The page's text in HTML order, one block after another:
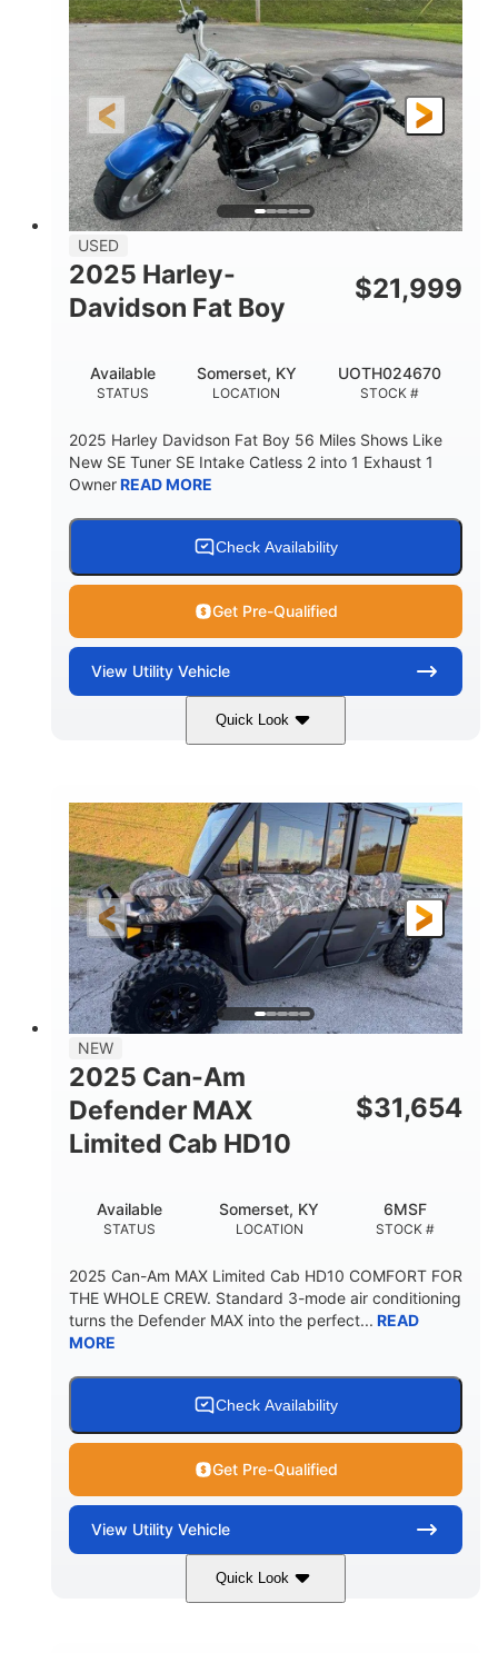
USED
2025 Harley-
Davidson Fat Boy
$21,999
STATUS
Available
LOCATION
Somerset, KY
STOCK #
UOTH024670
2025 Harley Davidson Fat Boy 56 Miles Shows Like
New SE Tuner SE Intake Catless 2 into 1 Exhaust 1
OwnerREAD MORE
Check Availability
Get Pre-Qualified
View Utility Vehicle
Quick Look
NEW
2025 Can-Am
Defender MAX
Limited Cab HD10
$31,654
STATUS
Available
LOCATION
Somerset, KY
STOCK #
6MSF
2025 Can-Am MAX Limited Cab HD10 COMFORT FOR
THE WHOLE CREW. Standard 3-mode air conditioning
turns the Defender MAX into the perfect... READ
MORE
Check Availability
Get Pre-Qualified
View Utility Vehicle
Quick Look
Wildland Camo 976cc